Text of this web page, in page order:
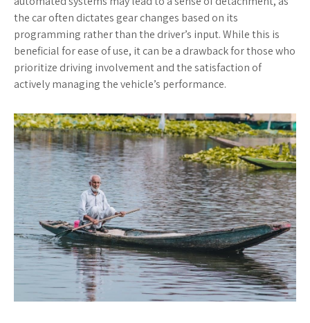
the car often dictates gear changes based on its
programming rather than the driver’s input. While this is
beneficial for ease of use, it can be a drawback for those who
prioritize driving involvement and the satisfaction of
actively managing the vehicle’s performance.